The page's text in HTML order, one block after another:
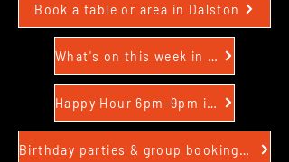
Book a table or area in Dalston
What's on this week in Dalston
Happy Hour 6pm-9pm in Dalston
Birthday parties & group bookings in Dalston